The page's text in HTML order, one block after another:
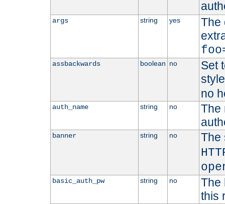
args string yes
The
assbackwards boolean no
Set
no
auth_name string no
The
banner string no
The
basic_auth_pw string no
The
this